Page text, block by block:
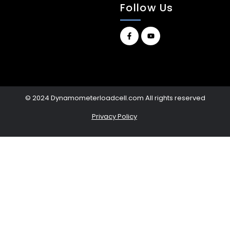
Follow Us
© 2024 Dynamometerloadcell.com All rights reserved
Privacy Policy